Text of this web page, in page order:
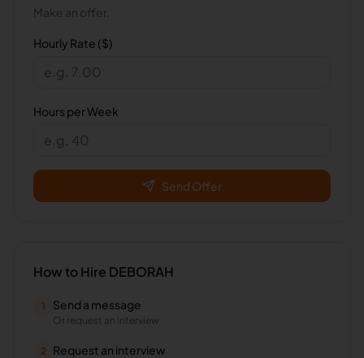
Make an offer.
Hourly Rate ($)
Hours per Week
Send Offer
How to Hire DEBORAH
1 Send a message
Or request an interview
2 Request an interview